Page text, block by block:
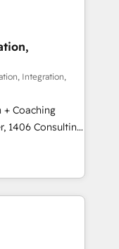
-
Website
transparent,
deliver both the
you
Integration,
Coaching
how
just build your
it, then stay
Alignment +